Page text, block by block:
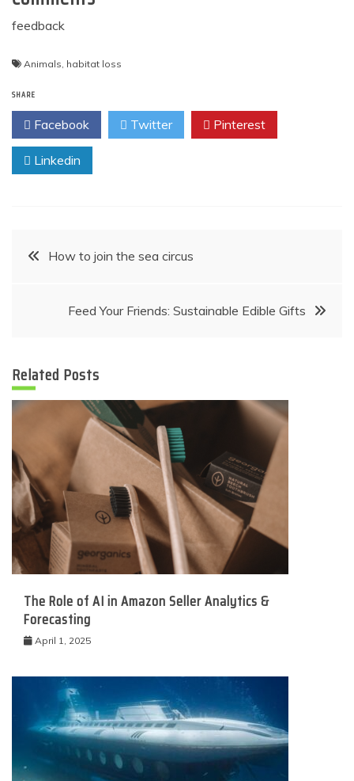
feedback
Animals, habitat loss
SHARE
Facebook Twitter Pinterest
Linkedin
PostHow to join the sea circus
Feed Your Friends: Sustainable Edible Gifts
Related Posts
The Role of AI in Amazon Seller Analytics &
Forecasting
April 1, 2025